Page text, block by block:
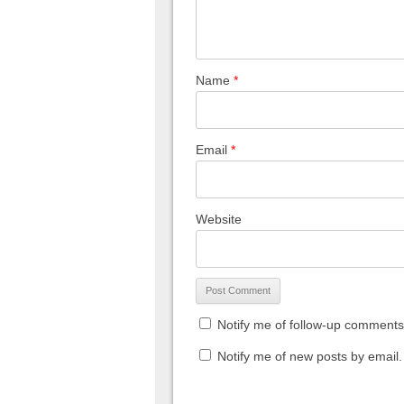
Name *
Email *
Website
Notify me of follow-up
Notify me of new posts by email.